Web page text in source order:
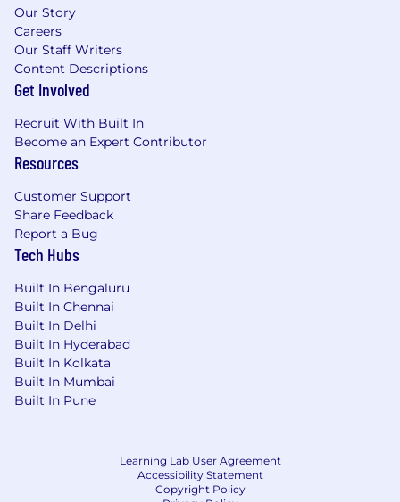
Our Story
Careers
Our Staff Writers
Content Descriptions
Get Involved
Recruit With Built In
Become an Expert Contributor
Resources
Customer Support
Share Feedback
Report a Bug
Tech Hubs
Built In Bengaluru
Built In Chennai
Built In Delhi
Built In Hyderabad
Built In Kolkata
Built In Mumbai
Built In Pune
Learning Lab User Agreement
Accessibility Statement
Copyright Policy